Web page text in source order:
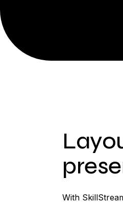
With